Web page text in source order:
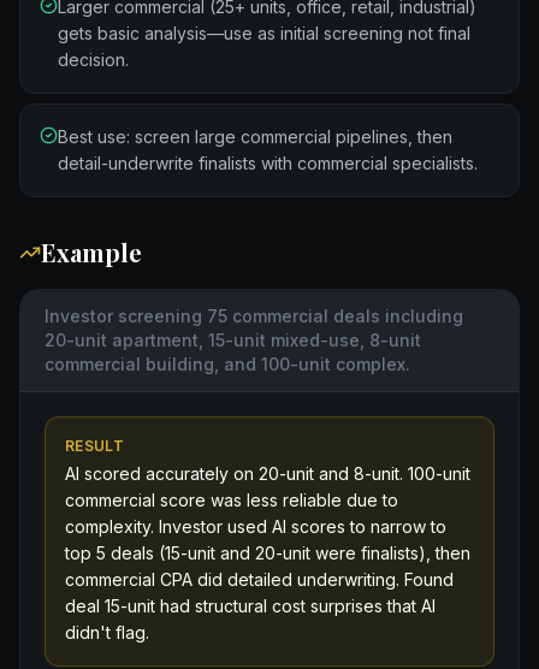
Larger commercial (25+ units, office, retail, industrial)
gets basic analysis—use as initial screening not final
decision.
Best use: screen large commercial pipelines, then
detail-underwrite finalists with commercial specialists.
Example
Investor screening 75 commercial deals including
20-unit apartment, 15-unit mixed-use, 8-unit
commercial building, and 100-unit complex.
RESULT
AI scored accurately on 20-unit and 8-unit. 100-unit
commercial score was less reliable due to
complexity. Investor used AI scores to narrow to
top 5 deals (15-unit and 20-unit were finalists), then
commercial CPA did detailed underwriting. Found
deal 15-unit had structural cost surprises that AI
didn't flag.